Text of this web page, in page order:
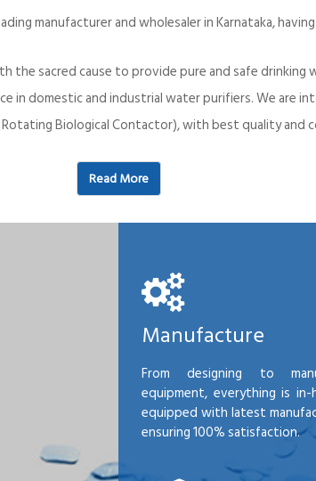
manufacturer and wholesaler in Karnataka,
sacred cause to provide pure and safe
domestic and industrial water purifiers. We are
Rotating Biological Contactor), with best quality
Read More
Manufacture
From designing to
equipment, everything is
equipped with latest
ensuring 100% satisfaction.